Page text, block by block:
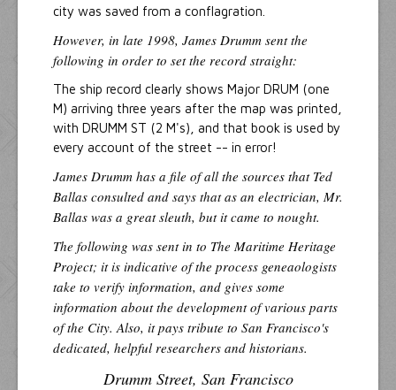
city was saved from a conflagration.
However, in late 1998, James Drumm sent the
following in order to set the record straight:
The ship record clearly shows Major DRUM (one
M) arriving three years after the map was printed,
with DRUMM ST (2 M's), and that book is used by
every account of the street -- in error!
James Drumm has a file of all the sources that Ted
Ballas consulted and says that as an electrician, Mr.
Ballas was a great sleuth, but it came to nought.
The following was sent in to The Maritime Heritage
Project; it is indicative of the process geneaologists
take to verify information, and gives some
information about the development of various parts
of the City. Also, it pays tribute to San Francisco's
dedicated, helpful researchers and historians.
Drumm Street, San Francisco